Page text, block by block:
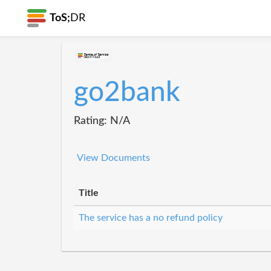
ToS; DR
go2bank
Rating: N/A
View Documents
Title
The service has a no refund policy